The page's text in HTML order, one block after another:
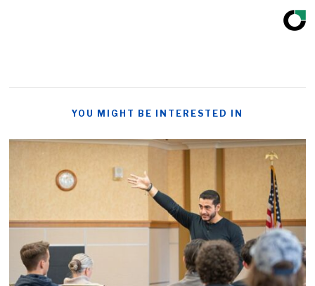
YOU MIGHT BE INTERESTED IN